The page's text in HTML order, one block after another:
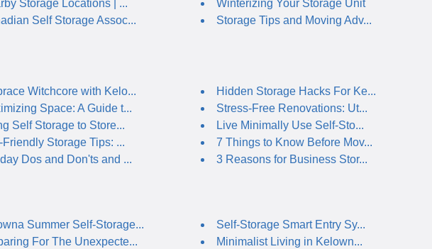
Storage Locations | ...
Self Storage Assoc...
Winterizing Your Storage Unit
Storage Tips and Moving Adv...
Witchcore with Kelo...
Space: A Guide t...
Self Storage to Store...
Friendly Storage Tips: ...
Dos and Don'ts and ...
Hidden Storage Hacks For Ke...
Stress-Free Renovations: Ut...
Live Minimally Use Self-Sto...
7 Things to Know Before Mov...
3 Reasons for Business Stor...
Summer Self-Storage...
For The Unexpecte...
Self-Storage Smart Entry Sy...
Minimalist Living in Kelown...